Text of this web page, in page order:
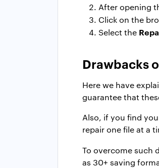
After opening
Click on the
Select the
Drawbacks
Here we have
guarantee that
Also, if you find
repair one file at a
To overcome such
as 30+ saving